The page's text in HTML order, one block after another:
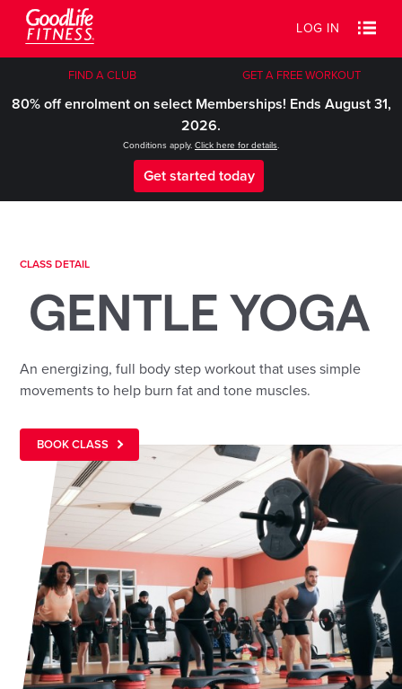
LOG IN
FIND A CLUB GET A FREE WORKOUT
80% off enrolment on select Memberships! Ends August 31,
2026.
Conditions apply. Click here for details.
Get started today
CLASS DETAIL
GENTLE YOGA
An energizing, full body step workout that uses simple
movements to help burn fat and tone muscles.
BOOK CLASS